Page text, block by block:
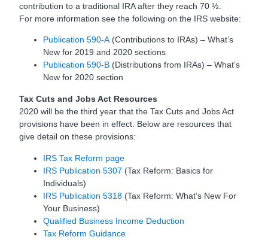
contribution to a traditional IRA after they reach 70 ½.
For more information see the following on the IRS website:
Publication 590-A(Contributions to IRAs) – What’s
New for 2019 and 2020 sections
Publication 590-B (Distributions from IRAs) – What’s
New for 2020 section
Tax Cuts and Jobs Act Resources
2020 will be the third year that the Tax Cuts and Jobs Act
provisions have been in effect. Below are resources that
give detail on these provisions:
IRS Tax Reform page
IRS Publication 5307 (Tax Reform: Basics for
Individuals)
IRS Publication 5318 (Tax Reform: What’s New For
Your Business)
Qualified Business Income Deduction
Tax Reform Guidance